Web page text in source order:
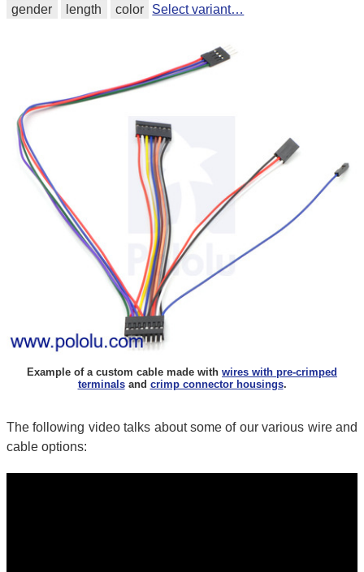
gender
length color Select variant…
Example of a custom cable made with wires with pre-crimped
terminalsand crimp connector housings.
The following video talks about some of our various wire and
cable options: